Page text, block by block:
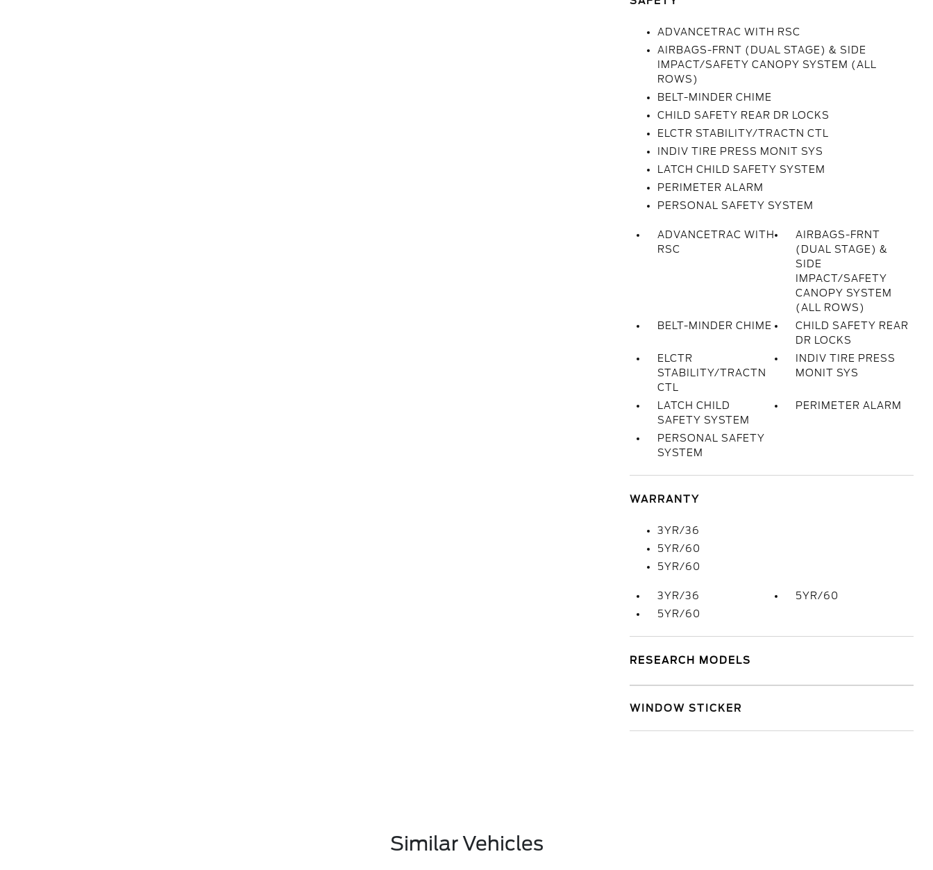
ADVANCETRAC WITH RSC
AIRBAGS-FRNT (DUAL STAGE) & SIDE
IMPACT/SAFETY CANOPY SYSTEM (ALL
ROWS)
BELT-MINDER CHIME
CHILD SAFETY REAR DR LOCKS
ELCTR STABILITY/TRACTN CTL
INDIV TIRE PRESS MONIT SYS
LATCH CHILD SAFETY SYSTEM
PERIMETER ALARM
PERSONAL SAFETY SYSTEM
ADVANCETRAC WITH
RSC
AIRBAGS-FRNT
(DUAL STAGE) &
SIDE
IMPACT/SAFETY
CANOPY SYSTEM
(ALL ROWS)
BELT-MINDER CHIME
CHILD SAFETY REAR
DR LOCKS
ELCTR
STABILITY/TRACTN
CTL
INDIV TIRE PRESS
MONIT SYS
LATCH CHILD
SAFETY SYSTEM
PERIMETER ALARM
PERSONAL SAFETY
SYSTEM
WARRANTY
3YR/36
5YR/60
5YR/60
3YR/36
5YR/60
5YR/60
RESEARCH MODELS
WINDOW STICKER
Similar Vehicles